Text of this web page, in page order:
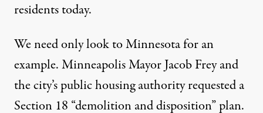
residents today.
We need only look to Minnesota for an
example. Minneapolis Mayor Jacob Frey and
the city’s public housing authority requested a
Section 18 “demolition and disposition” plan.